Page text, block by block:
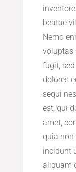
beatae
Nemo
voluptas
fugit,
dolores
sequi
est, qui
amet,
quia
incidunt
aliquam